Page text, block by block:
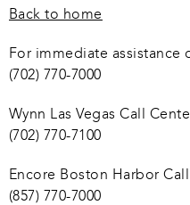
Back to home
For immediate
(702) 770-7000
Wynn Las Vegas Call
(702) 770-7100
Encore Boston Harbor
(857) 770-7000